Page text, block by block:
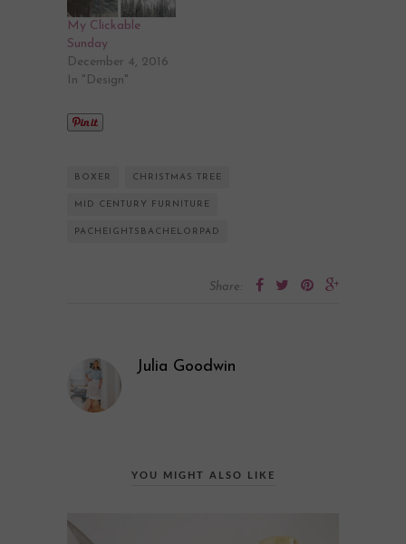
My Clickable
Sunday
December 4, 2016
In "Design"
BOXER CHRISTMAS TREE
MID CENTURY FURNITURE
PACHEIGHTSBACHELORPAD
Share:
Julia Goodwin
YOU MIGHT ALSO LIKE